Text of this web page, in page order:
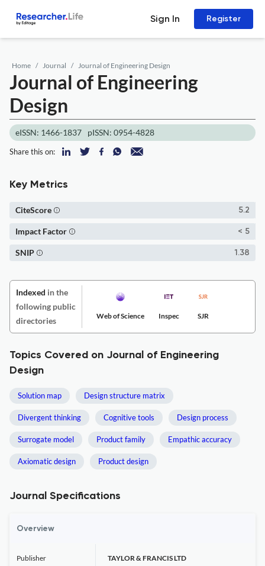
Sign In Register
Home Journal Journal of Engineering Design
Journal of Engineering
Design
eISSN: 1466-1837 pISSN: 0954-4828
Share this on:
Key Metrics
5.2
CiteScore
< 5
Impact Factor
1.38
SNIP
Indexed in the
following public
directories
Web of Science Inspec SJR
Topics Covered on Journal of Engineering
Design
Solution map Design structure matrix
Divergent thinking Cognitive tools Design process
Surrogate model Product family Empathic accuracy
Axiomatic design Product design
Journal Specifications
Overview
Publisher TAYLOR & FRANCIS LTD